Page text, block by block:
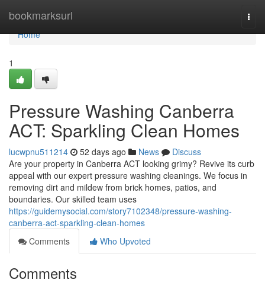
bookmarksurl
Home
Home
1
Pressure Washing Canberra
ACT: Sparkling Clean Homes
lucwpnu511214 52 days ago News
Discuss
Are your property in Canberra ACT looking grimy? Revive its curb
appeal with our expert pressure washing cleanings. We focus in
removing dirt and mildew from brick homes, patios, and
boundaries. Our skilled team uses
https://guidemysocial.com/story7102348/pressure-washing-
canberra-act-sparkling-clean-homes
Comments
Who Upvoted
Comments